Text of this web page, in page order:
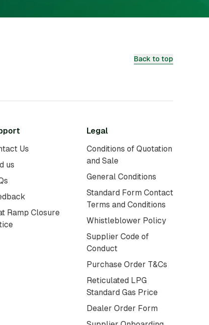
Back to top
Us
us
Ramp Closure
Legal
Conditions of Quotation
and Sale
General Conditions
Standard Form Contact
Terms and Conditions
Whistleblower Policy
Supplier Code of
Conduct
Purchase Order T&Cs
Reticulated LPG
Standard Gas Price
Dealer Order Form